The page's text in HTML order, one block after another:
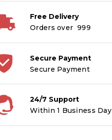
Free Delivery
Orders over ₹ 999
Secure Payment
Secure Payment
24/7 Support
Within 1 Business Day